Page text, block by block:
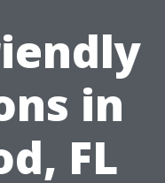
in
FL